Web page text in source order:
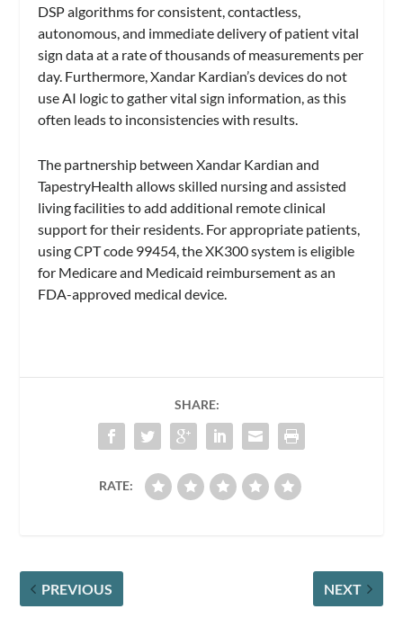
DSP algorithms for consistent, contactless,
autonomous, and immediate delivery of patient vital
sign data at a rate of thousands of measurements per
day. Furthermore, Xandar Kardian’s devices do not
use AI logic to gather vital sign information, as this
often leads to inconsistencies with results.
The partnership between Xandar Kardian and
TapestryHealth allows skilled nursing and assisted
living facilities to add additional remote clinical
support for their residents. For appropriate patients,
using CPT code 99454, the XK300 system is eligible
for Medicare and Medicaid reimbursement as an
FDA-approved medical device.
SHARE:
RATE:
PREVIOUS NEXT